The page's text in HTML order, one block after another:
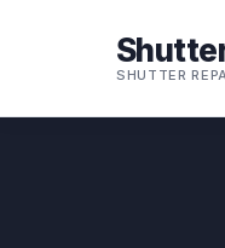
SHUTTER